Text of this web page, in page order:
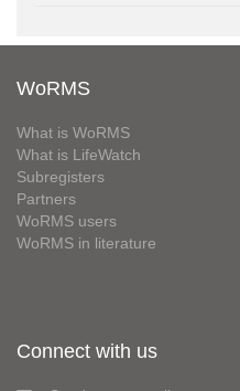
WoRMS
What is WoRMS
What is LifeWatch
Subregisters
Partners
WoRMS users
WoRMS in literature
Connect with us